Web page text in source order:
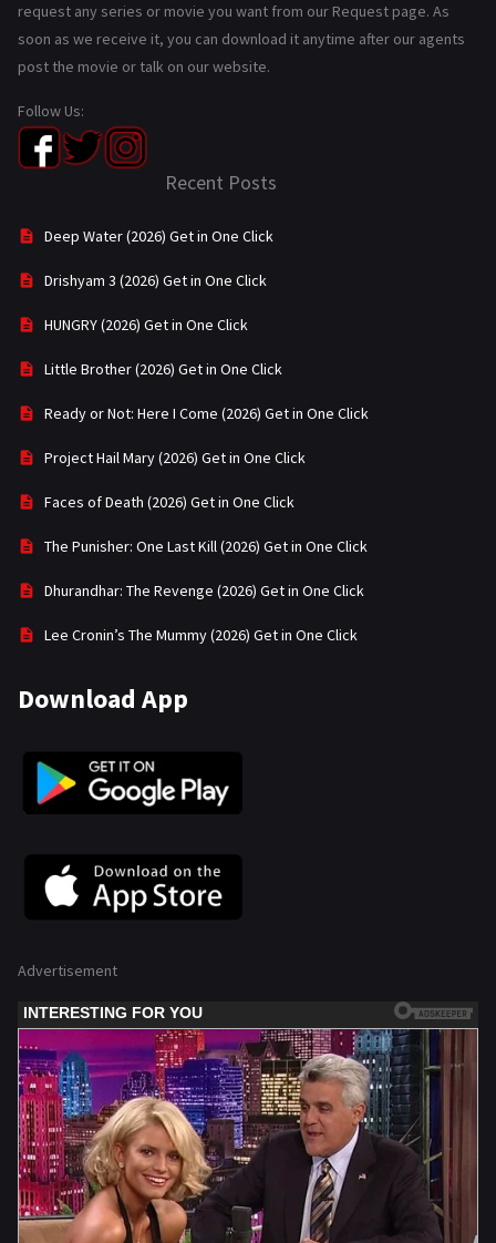
request any series or movie you want from our Request page. As
soon as we receive it, you can download it anytime after our agents
post the movie or talk on our website.
Follow Us:
Recent Posts
Deep Water (2026) Get in One Click
Drishyam 3 (2026) Get in One Click
HUNGRY (2026) Get in One Click
Little Brother (2026) Get in One Click
Ready or Not: Here I Come (2026) Get in One Click
Project Hail Mary (2026) Get in One Click
Faces of Death (2026) Get in One Click
The Punisher: One Last Kill (2026) Get in One Click
Dhurandhar: The Revenge (2026) Get in One Click
Lee Cronin’s The Mummy (2026) Get in One Click
Download App
Advertisement